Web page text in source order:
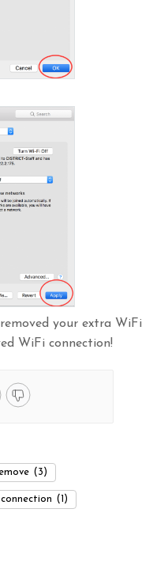
your extra WiFi
WiFi connection!
(3)
connection (1)